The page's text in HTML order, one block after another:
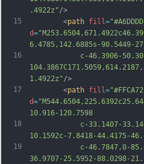
15
16
17
18
19
.4922z"/>
		<
path fill =
d=
6.4785,142.6885s-90.5449-
c-46.3906-50.3027-
1.4922z"/>
		<
path fill =
d=
10.916-120.7598
c-33.1407-33.1406-
10.1592c-7.8418-44.4175-
c-46.7847,0-
36.9707-25.5952-88.0298-